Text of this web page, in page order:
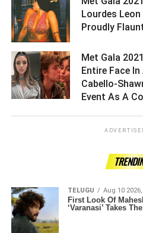
Lourdes
Proudly
Met Gala
Entire Face
Cabello-
Event As A
TELUGU Aug 10
First Look Of
‘Varanasi’ Takes